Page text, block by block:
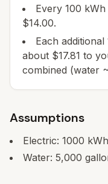
Every 100
$14.00.
Each
about $17.81 to
combined (water
Assumptions
Electric: 1000
Water: 5,000